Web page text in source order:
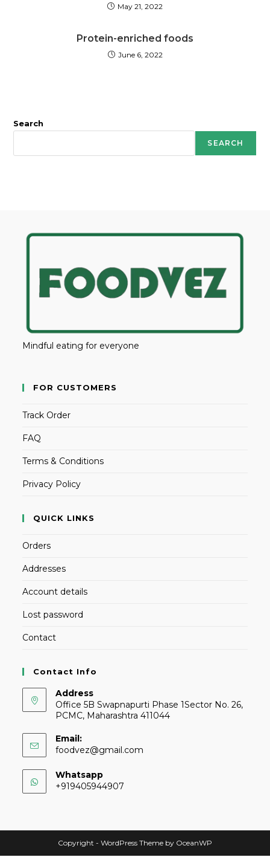
May 21, 2022
Protein-enriched foods
June 6, 2022
Search
SEARCH
Mindful eating for everyone
FOR CUSTOMERS
Track Order
FAQ
Terms & Conditions
Privacy Policy
QUICK LINKS
Orders
Addresses
Account details
Lost password
Contact
Contact Info
Address
Office 5B Swapnapurti Phase 1Sector No. 26,
PCMC, Maharashtra 411044
Email:
foodvez@gmail.com
Whatsapp
+919405944907
Copyright - WordPress Theme by OceanWP